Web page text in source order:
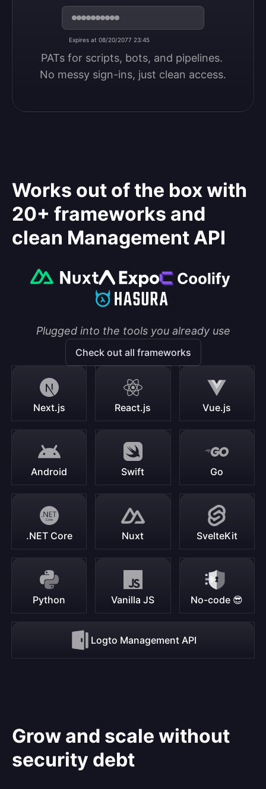
Expires at 08/20/2077 23:45
PATs for scripts, bots, and pipelines.
No messy sign-ins, just clean access.
Works out of the box with
20+ frameworks and
clean Management API
Plugged into the tools you already use
Check out all frameworks
Next.js React.js Vue.js
Android Swift Go
.NET Core Nuxt SvelteKit
Python Vanilla JS No-code 😎
Logto Management API
Grow and scale without
security debt